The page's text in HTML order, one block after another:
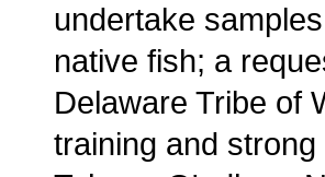
undertake
native fish; a
Delaware Tribe of
training and